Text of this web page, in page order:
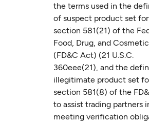
the terms used in the
of suspect product set
section 581(21) of the
Food, Drug, and
(FD&C Act) (21 U.S.C.
360eee(21), and the
illegitimate product set
section 581(8) of the
to assist trading partners
meeting verification